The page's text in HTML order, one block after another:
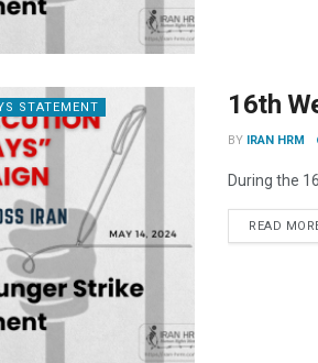
STATEMENT 16th
BY IRAN HRM
During the
READ